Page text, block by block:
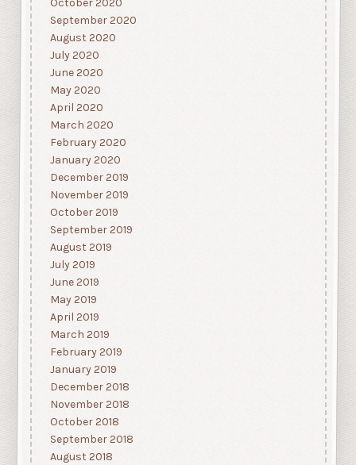
October 2020
September 2020
August 2020
July 2020
June 2020
May 2020
April 2020
March 2020
February 2020
January 2020
December 2019
November 2019
October 2019
September 2019
August 2019
July 2019
June 2019
May 2019
April 2019
March 2019
February 2019
January 2019
December 2018
November 2018
October 2018
September 2018
August 2018